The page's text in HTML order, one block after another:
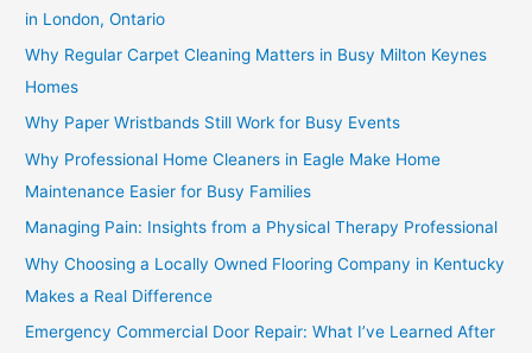
in London, Ontario
Why Regular Carpet Cleaning Matters in Busy Milton Keynes
Homes
Why Paper Wristbands Still Work for Busy Events
Why Professional Home Cleaners in Eagle Make Home
Maintenance Easier for Busy Families
Managing Pain: Insights from a Physical Therapy Professional
Why Choosing a Locally Owned Flooring Company in Kentucky
Makes a Real Difference
Emergency Commercial Door Repair: What I’ve Learned After